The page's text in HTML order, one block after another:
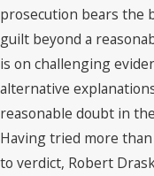
prosecution bears the
guilt beyond a
is on challenging
alternative
reasonable doubt in
Having tried more
to verdict, Robert